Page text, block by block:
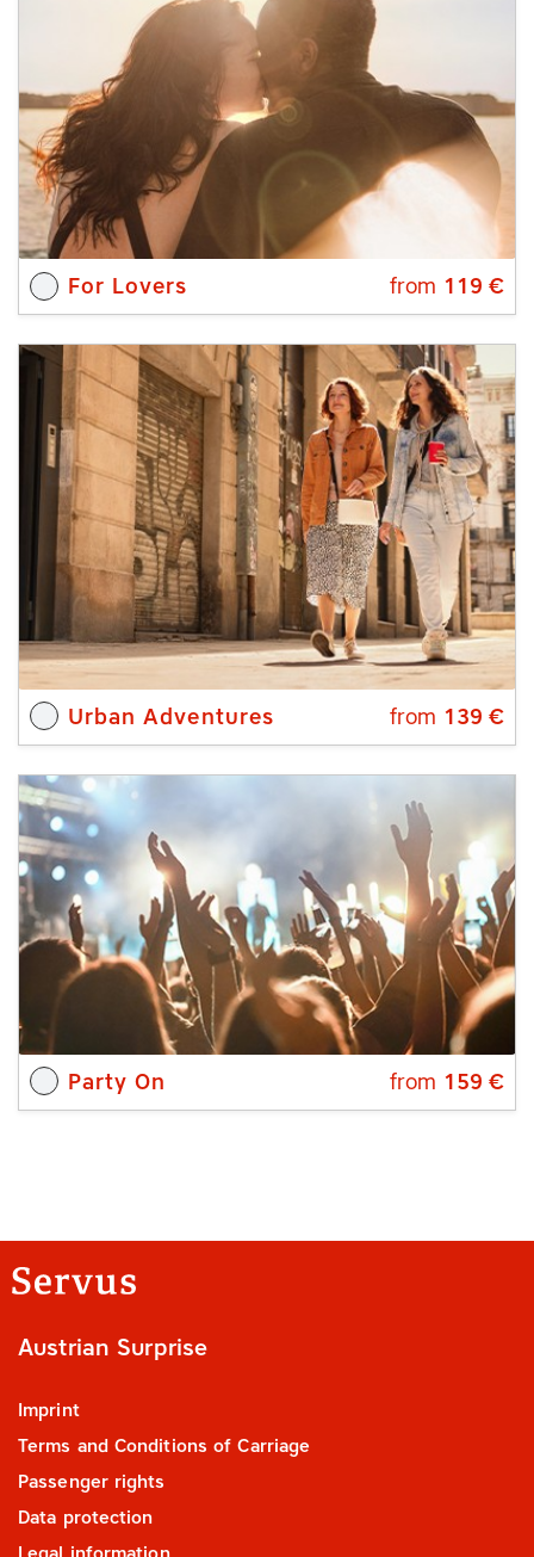
For Lovers from 119 €
Urban Adventures from 139 €
Party On from 159 €
Austrian Surprise
Imprint
Terms and Conditions of Carriage
Passenger rights
Data protection